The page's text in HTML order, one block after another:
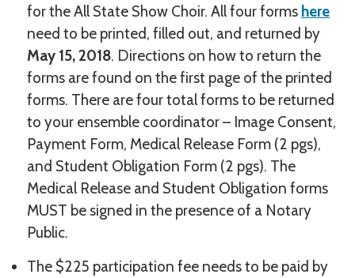
for the All State Show Choir. All four forms here
need to be printed, filled out, and returned by
May 15, 2018. Directions on how to return the
forms are found on the first page of the printed
forms. There are four total forms to be returned
to your ensemble coordinator – Image Consent,
Payment Form, Medical Release Form (2 pgs),
and Student Obligation Form (2 pgs). The
Medical Release and Student Obligation forms
MUST be signed in the presence of a Notary
Public.
The $225 participation fee needs to be paid by